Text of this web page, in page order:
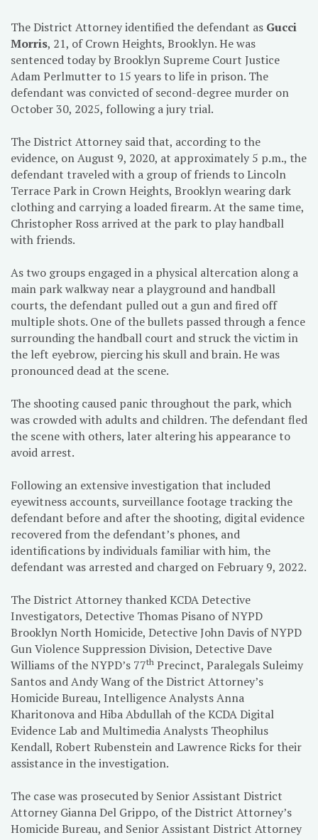
The District Attorney identified the defendant as Gucci
Morris, 21, of Crown Heights, Brooklyn. He was
sentenced today by Brooklyn Supreme Court Justice
Adam Perlmutter to 15 years to life in prison. The
defendant was convicted of second-degree murder on
October 30, 2025, following a jury trial.
The District Attorney said that, according to the
evidence, on August 9, 2020, at approximately 5 p.m., the
defendant traveled with a group of friends to Lincoln
Terrace Park in Crown Heights, Brooklyn wearing dark
clothing and carrying a loaded firearm. At the same time,
Christopher Ross arrived at the park to play handball
with friends.
As two groups engaged in a physical altercation along a
main park walkway near a playground and handball
courts, the defendant pulled out a gun and fired off
multiple shots. One of the bullets passed through a fence
surrounding the handball court and struck the victim in
the left eyebrow, piercing his skull and brain. He was
pronounced dead at the scene.
The shooting caused panic throughout the park, which
was crowded with adults and children. The defendant fled
the scene with others, later altering his appearance to
avoid arrest.
Following an extensive investigation that included
eyewitness accounts, surveillance footage tracking the
defendant before and after the shooting, digital evidence
recovered from the defendant’s phones, and
identifications by individuals familiar with him, the
defendant was arrested and charged on February 9, 2022.
The District Attorney thanked KCDA Detective
Investigators, Detective Thomas Pisano of NYPD
Brooklyn North Homicide, Detective John Davis of NYPD
Gun Violence Suppression Division, Detective Dave
Williams of the NYPD’s 77th Precinct, Paralegals Suleimy
Santos and Andy Wang of the District Attorney’s
Homicide Bureau, Intelligence Analysts Anna
Kharitonova and Hiba Abdullah of the KCDA Digital
Evidence Lab and Multimedia Analysts Theophilus
Kendall, Robert Rubenstein and Lawrence Ricks for their
assistance in the investigation.
The case was prosecuted by Senior Assistant District
Attorney Gianna Del Grippo, of the District Attorney’s
Homicide Bureau, and Senior Assistant District Attorney